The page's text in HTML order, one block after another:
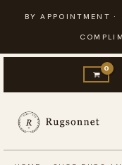
content
BY APPOINTMENT ·